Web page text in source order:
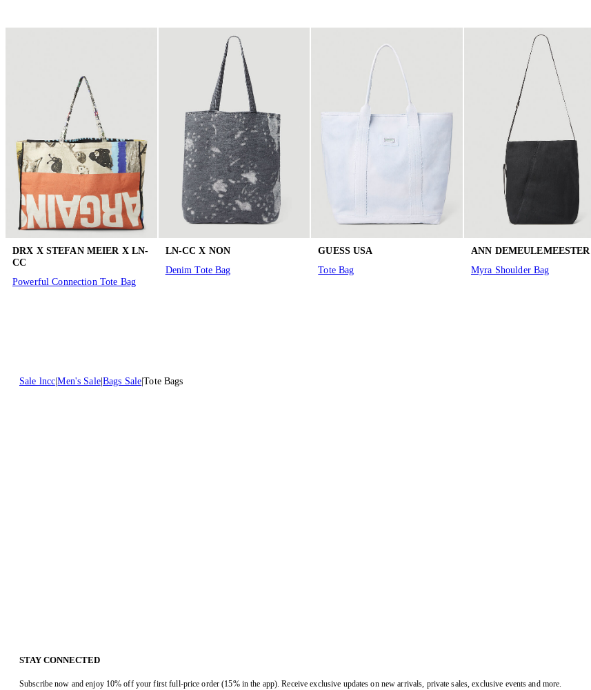
DRX X STEFAN MEIER X LN-
CC
Powerful Connection Tote Bag
LN-CC X NON
Denim Tote Bag
GUESS USA
Tote Bag
ANN DEMEULEMEESTER
Myra Shoulder Bag
Sale lncc Men's Sale Bags Sale Tote Bags
STAY CONNECTED
Subscribe now and enjoy 10% off your first full-price order (15% in the app). Receive exclusive updates on new arrivals, private sales, exclusive events and more.